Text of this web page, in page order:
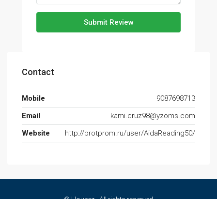
Submit Review
Contact
Mobile
9087698713
Email
kami.cruz98@yzoms.com
Website
http://protprom.ru/user/AidaReading50/